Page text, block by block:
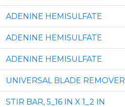
ADENINE HEMISULFATE
ADENINE HEMISULFATE
ADENINE HEMISULFATE
UNIVERSAL BLADE REMOVER
STIR BAR, 5_16 IN X 1_2 IN